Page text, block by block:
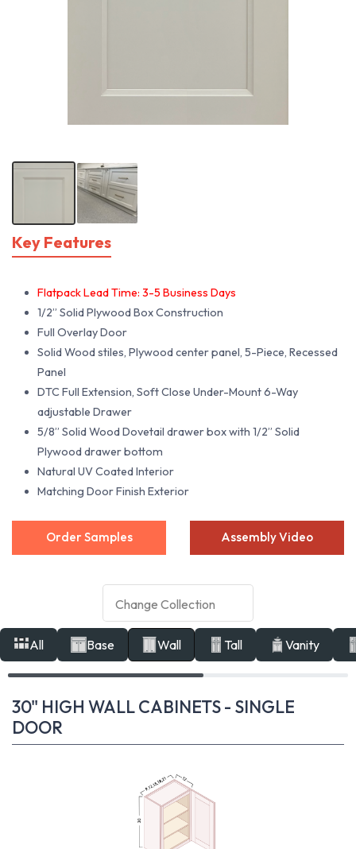
Key Features
Flatpack Lead Time: 3-5 Business Days
1/2” Solid Plywood Box Construction
Full Overlay Door
Solid Wood stiles, Plywood center panel, 5-Piece, Recessed
Panel
DTC Full Extension, Soft Close Under-Mount 6-Way
adjustable Drawer
5/8” Solid Wood Dovetail drawer box with 1/2” Solid
Plywood drawer bottom
Natural UV Coated Interior
Matching Door Finish Exterior
Order Samples Assembly Video
All Base Wall Tall Vanity
30" HIGH WALL CABINETS - SINGLE
DOOR